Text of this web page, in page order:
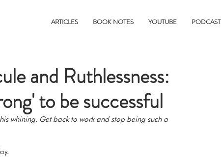
ARTICLES BOOK NOTES YOUTUBE PODCAST
and Ruthlessness:
to be successful
whining. Get back to work and stop being such a